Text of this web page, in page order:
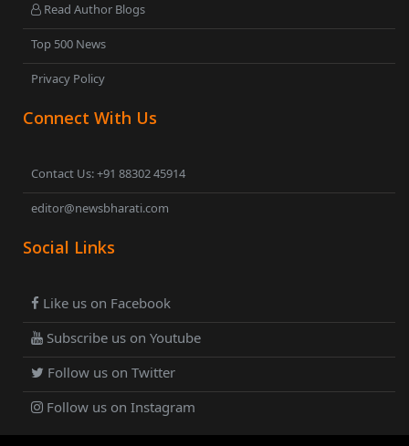
Read Author Blogs
Top 500 News
Privacy Policy
Connect With Us
Contact Us: +91 88302 45914
editor@newsbharati.com
Social Links
Like us on Facebook
Subscribe us on Youtube
Follow us on Twitter
Follow us on Instagram